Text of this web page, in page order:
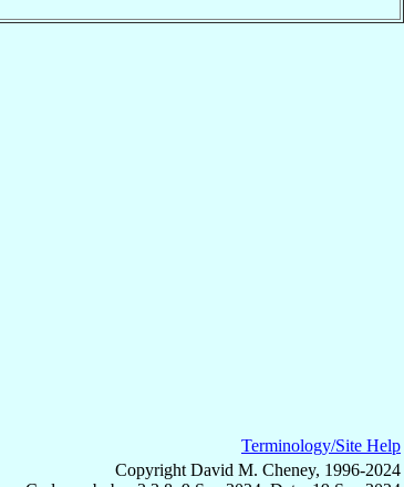
Terminology/Site Help
Copyright David M. Cheney, 1996-2024